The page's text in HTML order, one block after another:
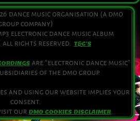
dance music organisation (a dmo
company)
electronic dance music album
all rights reserved. T&C'S
are “electronic dance music”
of the dmo group.
and using our website implies your
consent.
our DMO COOKIES DISCLAIMER.